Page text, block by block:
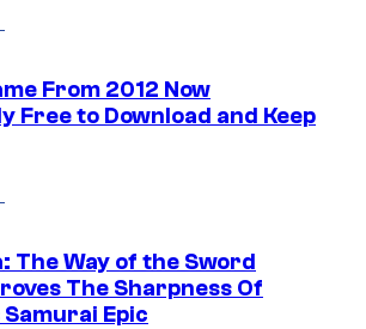
From 2012 Now
Free to Download and Keep
The Way of the Sword
The Sharpness Of
Samurai Epic